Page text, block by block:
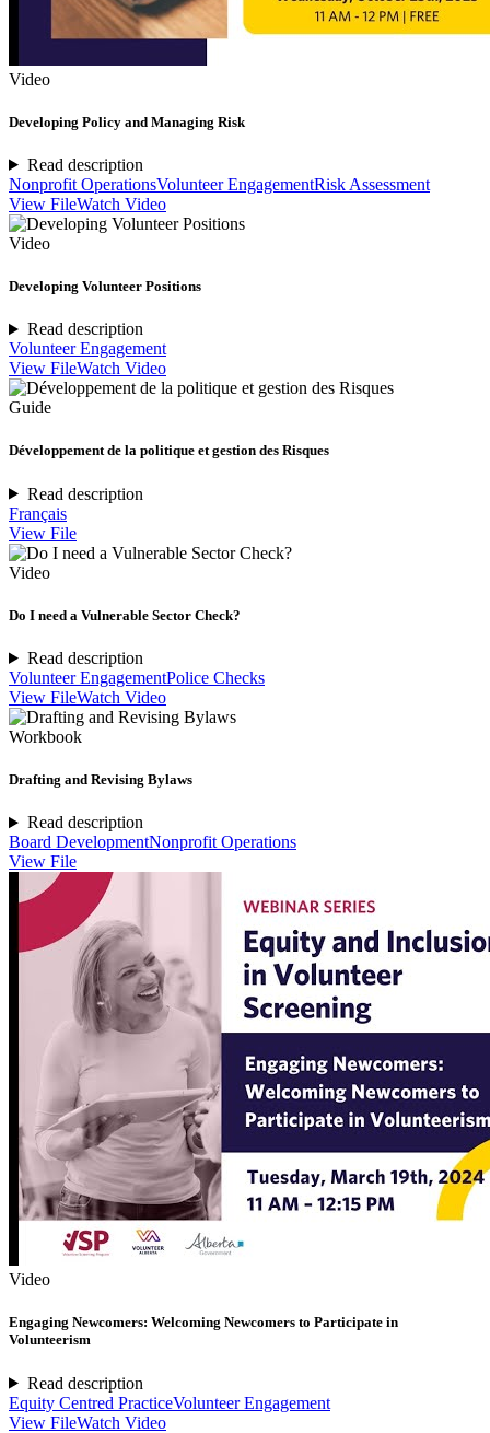
Video
Developing Policy and Managing Risk
Read description
Nonprofit OperationsVolunteer EngagementRisk Assessment
View FileWatch Video
Video
Developing Volunteer Positions
Read description
Volunteer Engagement
View FileWatch Video
Guide
Développement de la politique et gestion des Risques
Read description
Français
View File
Video
Do I need a Vulnerable Sector Check?
Read description
Volunteer EngagementPolice Checks
View FileWatch Video
Workbook
Drafting and Revising Bylaws
Read description
Board DevelopmentNonprofit Operations
View File
Video
Engaging Newcomers: Welcoming Newcomers to Participate in
Volunteerism
Read description
Equity Centred PracticeVolunteer Engagement
View FileWatch Video